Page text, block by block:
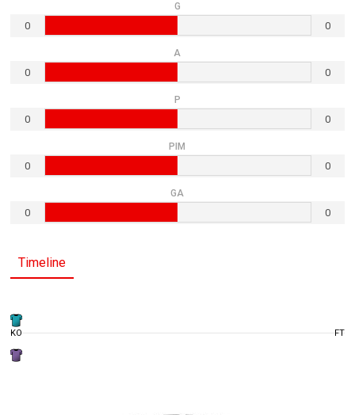
G
0 0
A
0 0
P
0 0
PIM
0 0
GA
0 0
Timeline
KO FT